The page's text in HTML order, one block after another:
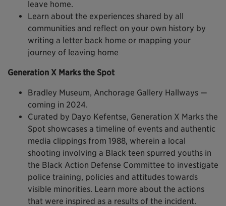
leave home.
Learn about the experiences shared by all
communities and reflect on your own history by
writing a letter back home or mapping your
journey of leaving home
Generation X Marks the Spot
Bradley Museum, Anchorage Gallery Hallways —
coming in 2024.
Curated by Dayo Kefentse, Generation X Marks the
Spot showcases a timeline of events and authentic
media clippings from 1988, wherein a local
shooting involving a Black teen spurred youths in
the Black Action Defense Committee to investigate
police training, policies and attitudes towards
visible minorities. Learn more about the actions
that were inspired as a results of the incident.